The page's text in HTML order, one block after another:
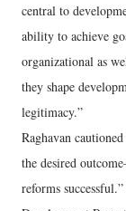
central to
ability to achieve
organizational as
they shape
legitimacy.”
Raghavan
the desired
reforms